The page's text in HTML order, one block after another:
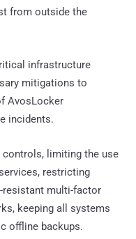
from outside the
infrastructure
mitigations to
AvosLocker
incidents.
limiting the use
restricting
resistant multi-factor
keeping all systems
offline backups.